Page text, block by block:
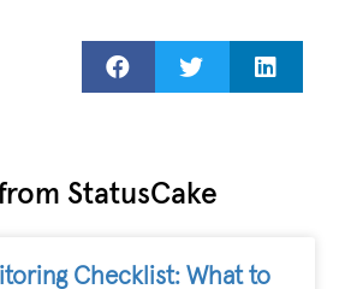
StatusCake
Checklist: What to